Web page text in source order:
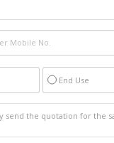
End Use